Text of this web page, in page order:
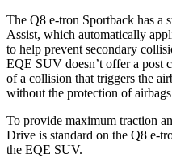
The Q8 e-tron Sportback has a
Assist, which automatically
to help prevent secondary
EQE SUV doesn’t offer a post
of a collision that triggers the
without the protection of
To provide maximum traction
Drive is standard on the Q8 e-
the EQE SUV.